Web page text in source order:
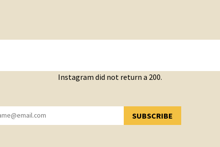
Instagram did not return a 200.
SUBSCRIBE
YOU HAVE SUCCESSFULLY SUBSCRIBED!